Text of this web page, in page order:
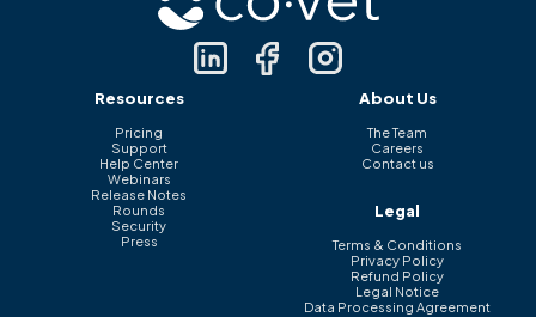
Resources
Pricing
Support
Help Center
Webinars
Release Notes
Rounds
Security
Press
About Us
The Team
Careers
Contact us
Legal
Terms & Conditions
Privacy Policy
Refund Policy
Legal Notice
Data Processing Agreement